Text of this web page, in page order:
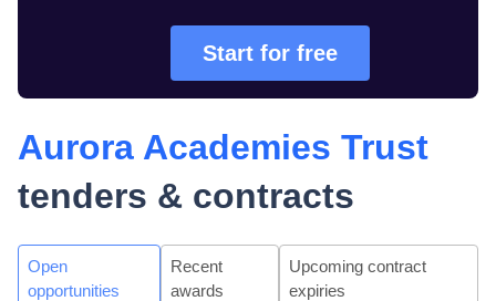
Start for free
Aurora Academies Trust
tenders & contracts
Open
opportunities
Recent
awards
Upcoming contract
expiries